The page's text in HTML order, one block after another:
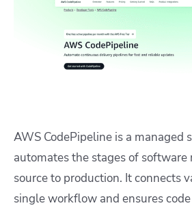
AWS CodePipeline is a managed
automates the stages of software
source to production. It connects
single workflow and ensures